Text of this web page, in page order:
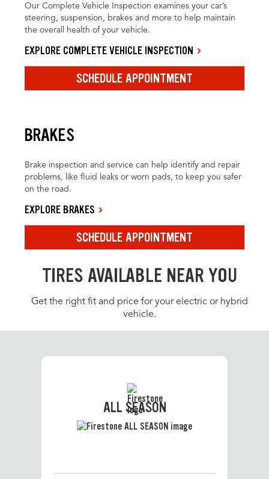
Our Complete Vehicle Inspection examines your car’s
steering, suspension, brakes and more to help maintain
the overall health of your vehicle.
EXPLORE COMPLETE VEHICLE INSPECTION
SCHEDULE APPOINTMENT
BRAKES
Brake inspection and service can help identify and repair
problems, like fluid leaks or worn pads, to keep you safer
on the road.
EXPLORE BRAKES
SCHEDULE APPOINTMENT
TIRES AVAILABLE NEAR YOU
Get the right fit and price for your electric or hybrid
vehicle.
ALL SEASON